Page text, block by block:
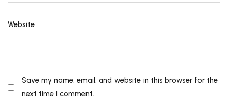
Website
Save my name, email, and website in this browser for the
next time I comment.